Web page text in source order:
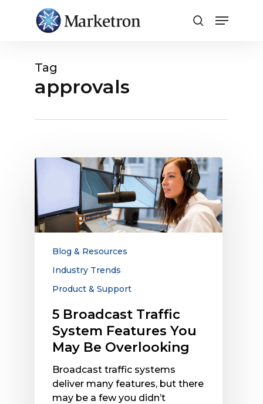
Tag
approvals
5
Broadcast
Traffic
System
Features
You
May
Overlooking
Blog & Resources
Industry Trends
Product & Support
5 Broadcast Traffic
System Features You
May Be Overlooking
Broadcast traffic systems
deliver many features, but there
may be a few you didn’t